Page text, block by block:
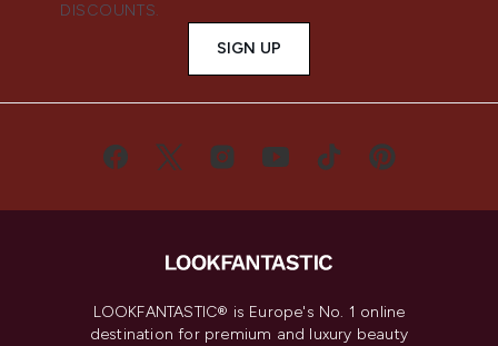
DISCOUNTS.
SIGN UP
LOOKFANTASTIC® is Europe's No. 1 online
destination for premium and luxury beauty